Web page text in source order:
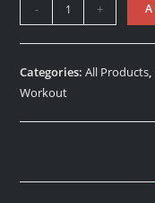
- +
Categories:All Products,
Workout